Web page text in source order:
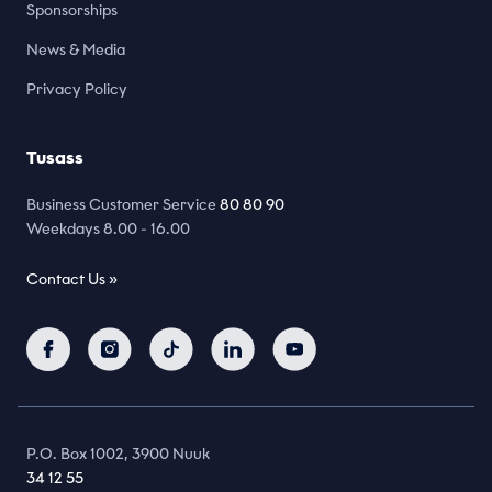
Tusass
Business Customer Service 80 80 90
Weekdays 8.00 - 16.00
Contact Us »
Sponsorships
News & Media
Privacy Policy
P.O. Box 1002, 3900 Nuuk
34 12 55